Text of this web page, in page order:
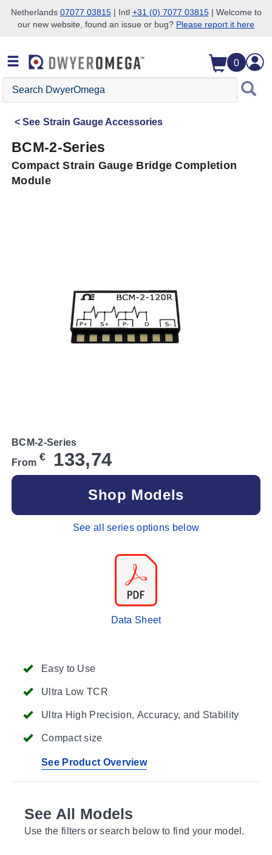
Skip to search
Skip to main content
Skip to navigation
Netherlands 07077 03815| Intl +31 (0) 7077 03815| Welcome to
our new website, found an issue or bug? Please report it here
0
Search
DwyerOmega
See Strain Gauge Accessories
BCM-2-Series
Compact Strain Gauge Bridge Completion
Module
Easy to Use
Ultra Low TCR
Ultra High Precision, Accuracy, and Stability
Compact size
See Product Overview
BCM-2-Series
From € 133,74
Shop Models
See all series options below
Data Sheet
See All Models
Use the filters or search below to find your model.